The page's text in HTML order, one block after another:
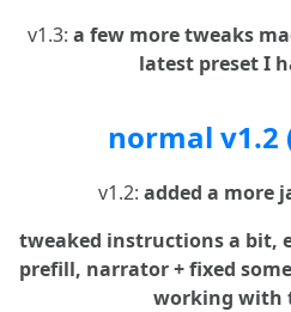
v1.3: a few more tweaks
latest preset I
normal v1.2
v1.2: added a more
tweaked instructions a bit,
prefill, narrator + fixed
working with